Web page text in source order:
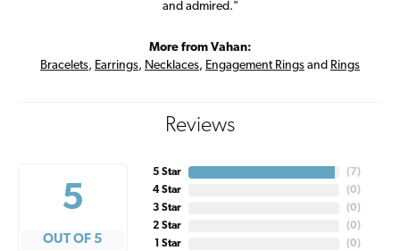
and admired."
More from Vahan:
Bracelets, Earrings, Necklaces, Engagement Rings and Rings
Reviews
5
OUT OF 5
5 Star
4 Star
3 Star
2 Star
1 Star
(7)
(0)
(0)
(0)
(0)